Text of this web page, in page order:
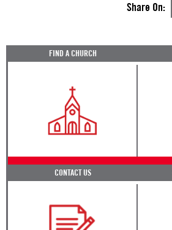
Share On:
FIND A CHURCH
CONTACT US